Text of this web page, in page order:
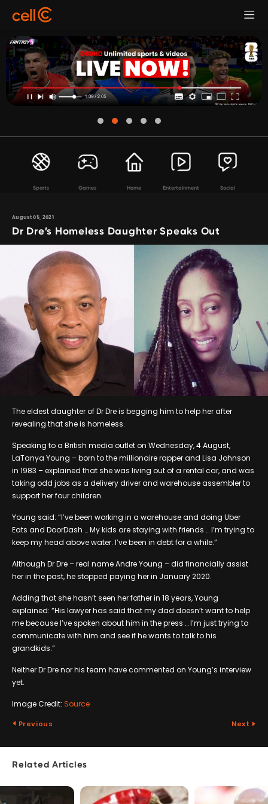
Sports Games Home Entertainment Social
August 05, 2021
Dr Dre’s Homeless Daughter Speaks Out
The eldest daughter of Dr Dre is begging him to help her after
revealing that she is homeless.
Speaking to a British media outlet on Wednesday, 4 August,
LaTanya Young – born to the millionaire rapper and Lisa Johnson
in 1983 – explained that she was living out of a rental car, and was
taking odd jobs as a delivery driver and warehouse assembler to
support her four children.
Young said: “I’ve been working in a warehouse and doing Uber
Eats and DoorDash … My kids are staying with friends … I’m trying to
keep my head above water. I’ve been in debt for a while.”
Although Dr Dre – real name Andre Young – did financially assist
her in the past, he stopped paying her in January 2020.
Adding that she hasn’t seen her father in 18 years, Young
explained: “His lawyer has said that my dad doesn’t want to help
me because I’ve spoken about him in the press … I’m just trying to
communicate with him and see if he wants to talk to his
grandkids.”
Neither Dr Dre nor his team have commented on Young’s interview
yet.
Image Credit: Source
Previous Next
Related Articles